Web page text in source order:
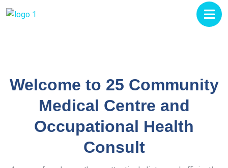
Welcome to 25 Community
Medical Centre and
Occupational Health
Consult